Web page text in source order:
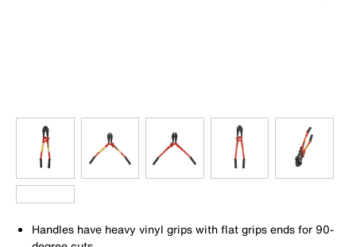
Handles have heavy vinyl grips with flat grips ends for 90-